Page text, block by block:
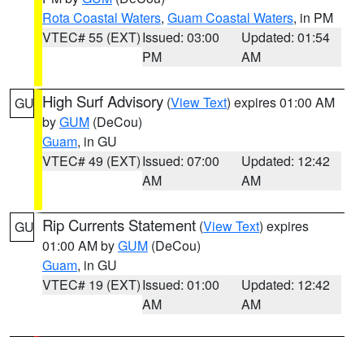
Rota Coastal Waters, Guam Coastal Waters, in PM
VTEC# 55 (EXT)Issued: 03:00
PM
Updated: 01:54
AM
GU High Surf Advisory (View Text) expires 01:00 AM
byGUM (DeCou)
Guam, in GU
VTEC# 49 (EXT)Issued: 07:00
AM
Updated: 12:42
AM
GU Rip Currents Statement (View Text) expires
01:00 AM byGUM (DeCou)
Guam, in GU
VTEC# 19 (EXT)Issued: 01:00
AM
Updated: 12:42
AM